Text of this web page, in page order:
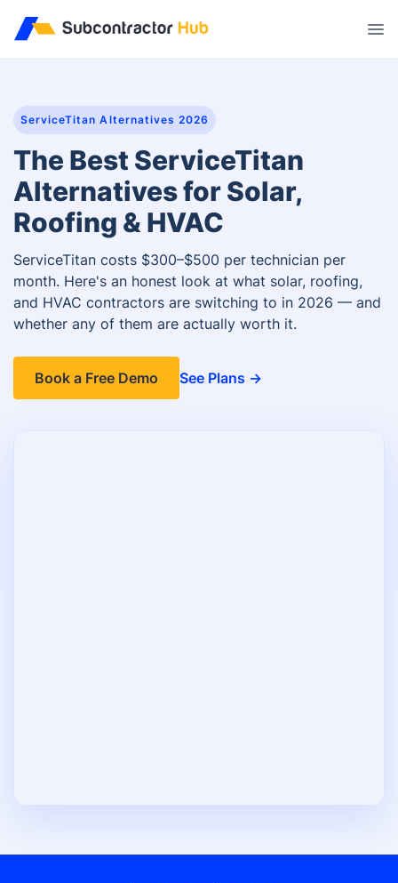
ServiceTitan Alternatives 2026
The Best ServiceTitan
Alternatives for Solar,
Roofing & HVAC
ServiceTitan costs $300–$500 per technician per
month. Here's an honest look at what solar, roofing,
and HVAC contractors are switching to in 2026 — and
whether any of them are actually worth it.
Book a Free Demo See Plans →